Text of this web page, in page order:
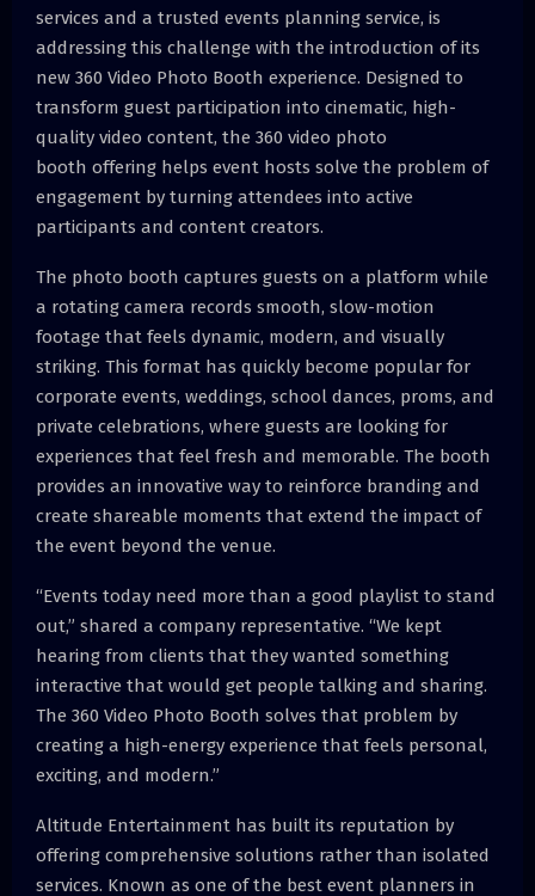
services and a trusted events planning service, is
addressing this challenge with the introduction of its
new 360 Video Photo Booth experience. Designed to
transform guest participation into cinematic, high-
quality video content, the 360 video photo
booth offering helps event hosts solve the problem of
engagement by turning attendees into active
participants and content creators.
The photo booth captures guests on a platform while
a rotating camera records smooth, slow-motion
footage that feels dynamic, modern, and visually
striking. This format has quickly become popular for
corporate events, weddings, school dances, proms, and
private celebrations, where guests are looking for
experiences that feel fresh and memorable. The booth
provides an innovative way to reinforce branding and
create shareable moments that extend the impact of
the event beyond the venue.
“Events today need more than a good playlist to stand
out,” shared a company representative. “We kept
hearing from clients that they wanted something
interactive that would get people talking and sharing.
The 360 Video Photo Booth solves that problem by
creating a high-energy experience that feels personal,
exciting, and modern.”
Altitude Entertainment has built its reputation by
offering comprehensive solutions rather than isolated
services. Known as one of the best event planners in